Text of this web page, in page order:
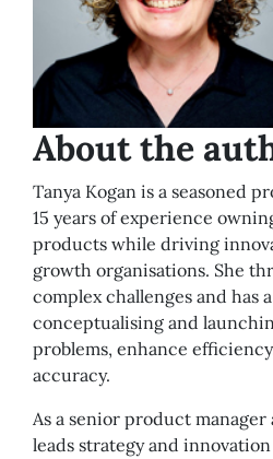
About the
Tanya Kogan is a seasoned
15 years of experience
products while driving
growth organisations. She
complex challenges and has
conceptualising and
problems, enhance
accuracy.
As a senior product
leads strategy and